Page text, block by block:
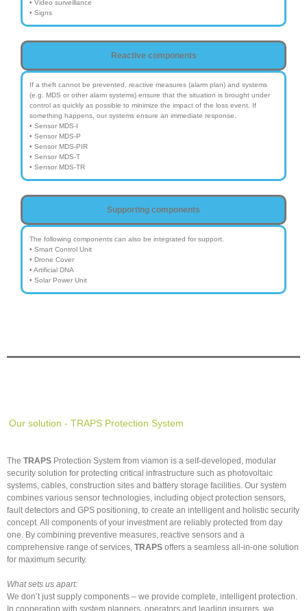
• Video surveillance
• Signs
Reactive components
If a theft cannot be prevented, reactive measures (alarm plan) and systems
(e.g. MDS or other alarm systems) ensure that the situation is brought under
control as quickly as possible to minimize the impact of the loss event. If
something happens, our systems ensure an immediate response.
• Sensor MDS-I
• Sensor MDS-P
• Sensor MDS-PIR
• Sensor MDS-T
• Sensor MDS-TR
Supporting components
The following components can also be integrated for support.
• Smart Control Unit
• Drone Cover
• Artificial DNA
• Solar Power Unit
Our solution - TRAPS Protection System
The TRAPS Protection System from viamon is a self-developed, modular
security solution for protecting critical infrastructure such as photovoltaic
systems, cables, construction sites and battery storage facilities. Our system
combines various sensor technologies, including object protection sensors,
fault detectors and GPS positioning, to create an intelligent and holistic security
concept. All components of your investment are reliably protected from day
one. By combining preventive measures, reactive sensors and a
comprehensive range of services, TRAPS offers a seamless all-in-one solution
for maximum security.
What sets us apart:
We don’t just supply components – we provide complete, intelligent protection.
In cooperation with system planners, operators and leading insurers, we